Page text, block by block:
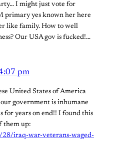
I might just vote for
primary yes known her here
like family. How to well
Our USA gov is fucked!…
pm
United States of America
government is inhumane
for years on end!! I found this
them up:
iraq-war-veterans-waged-